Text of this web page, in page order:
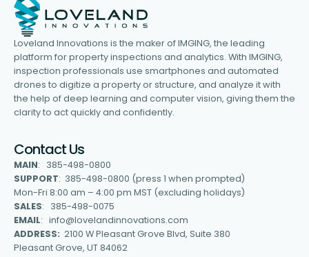
Loveland Innovations is the maker of IMGING, the leading
platform for property inspections and analytics. With IMGING,
inspection professionals use smartphones and automated
drones to digitize a property or structure, and analyze it with
the help of deep learning and computer vision, giving them the
clarity to act quickly and confidently.
Contact Us
MAIN: 385-498-0800
SUPPORT: 385-498-0800 (press 1 when prompted)
Mon-Fri 8:00 am – 4:00 pm MST (excluding holidays)
SALES: 385-498-0075
EMAIL: info@lovelandinnovations.com
ADDRESS: 2100 W Pleasant Grove Blvd, Suite 380
Pleasant Grove, UT 84062